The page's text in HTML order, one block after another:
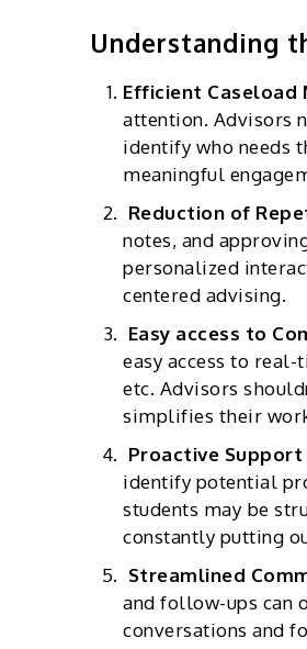
Understanding
Efficient Caseload
attention. Advisors
identify who needs
meaningful
Reduction of
notes, and
personalized
centered advising.
Easy access to
easy access to
etc. Advisors
simplifies their
Proactive
identify potential
students may be
constantly putting
Streamlined
and follow-ups can
conversations and